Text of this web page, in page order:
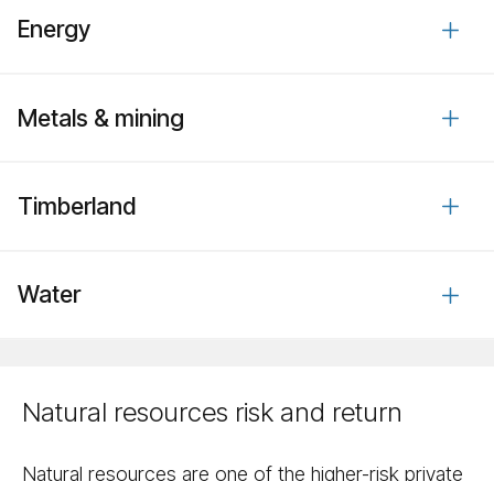
Energy
Metals & mining
Timberland
Water
Natural resources risk and return
Natural resources are one of the higher-risk private